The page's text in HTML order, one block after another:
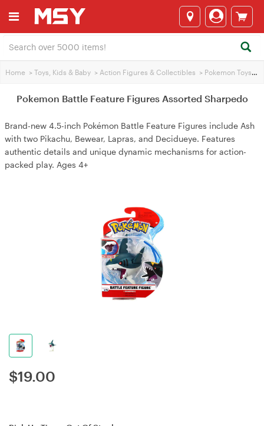
Home > Toys, Kids & Baby > Action Figures & Collectibles > Pokemon Toys >
Pokemon Battle Feature Figures Assorted Sharpedo
Brand-new 4.5-inch Pokémon Battle Feature Figures include Ash
with two Pikachu, Bewear, Lapras, and Decidueye. Features
authentic details and unique dynamic mechanisms for action-
packed play. Ages 4+
$19.00